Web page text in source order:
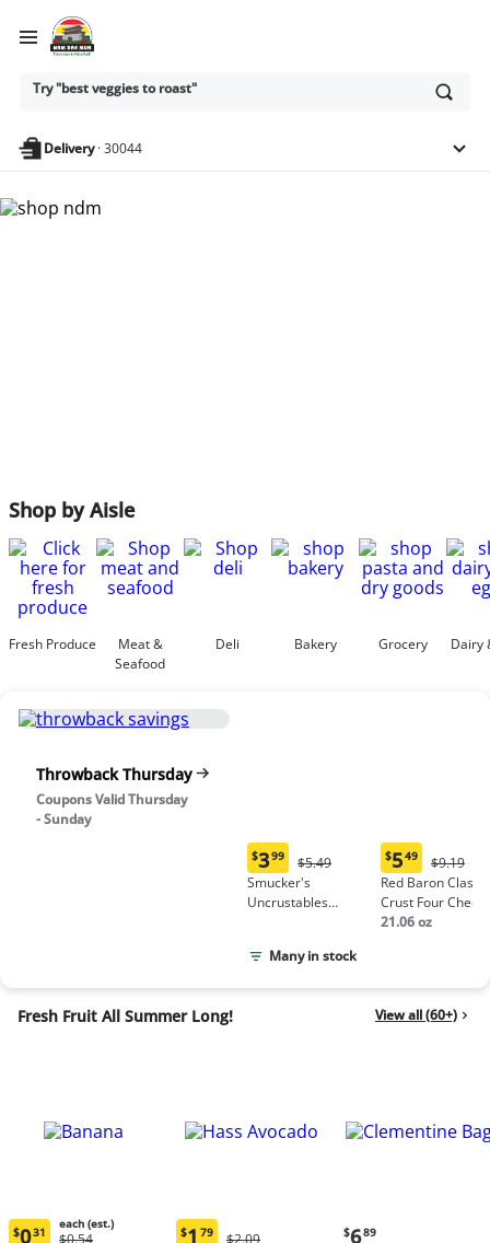
Ask
or
anything
Delivery·30044
Shop by Aisle
Fresh Produce
Meat &
Seafood
Deli Bakery Grocery Dairy
Throwback Thursday
Coupons Valid Thursday
- Sunday
Current
price:
$3.99
$399
Original
Price:
$5.49
$5.49
Smucker's
Uncrustables
Sandwich
Many in stock
Current
price:
$5.49
$549
Price:
$9.19
$9.19
Red Baron Classic
Crust Four
Pizza
21.06 oz
Fresh Fruit All Summer Long! View all (60+)
$031
each (est.)
$0.54
$1 79
$2.09
Current
$689